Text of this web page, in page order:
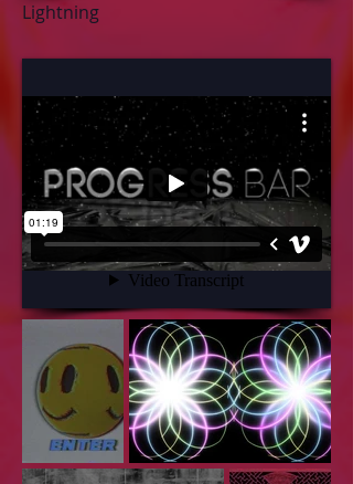
Lightning